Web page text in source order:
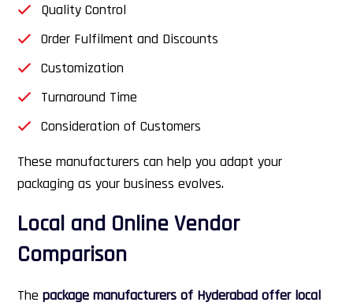
Quality Control
Order Fulfilment and Discounts
Customization
Turnaround Time
Consideration of Customers
These manufacturers can help you adapt your
packaging as your business evolves.
Local and Online Vendor
Comparison
The package manufacturers of Hyderabad offer local